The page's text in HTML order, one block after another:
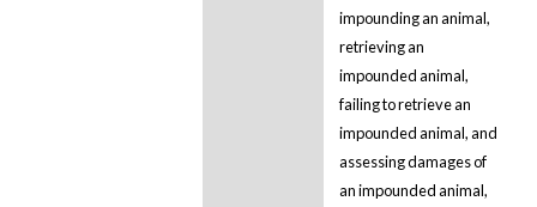
impounding an animal,
retrieving an
impounded animal,
failing to retrieve an
impounded animal, and
assessing damages of
an impounded animal,